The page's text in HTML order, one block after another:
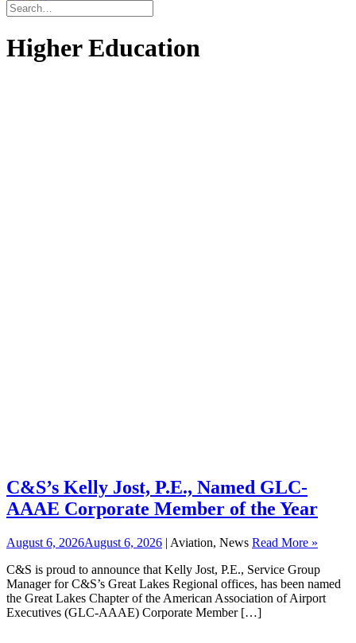
Higher Education
C&S’s Kelly Jost, P.E., Named GLC-
AAAE Corporate Member of the Year
August 6, 2026August 6, 2026 | Aviation, News Read More »
C&S is proud to announce that Kelly Jost, P.E., Service Group
Manager for C&S’s Great Lakes Regional offices, has been named
the Great Lakes Chapter of the American Association of Airport
Executives (GLC-AAAE) Corporate Member […]